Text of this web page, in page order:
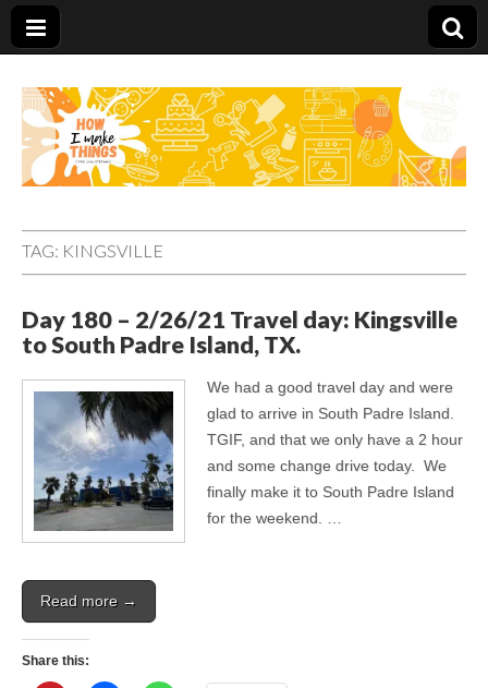
Carolina Stefano
TAG: KINGSVILLE
Day 180 – 2/26/21 Travel day: Kingsville
to South Padre Island, TX.
We had a good travel day and were
glad to arrive in South Padre Island.
TGIF, and that we only have a 2 hour
and some change drive today. We
finally make it to South Padre Island
for the weekend. …
Read more →
Share this: